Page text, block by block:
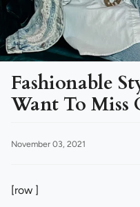
Fashionable
Want To Miss
November 03, 2021
[row ]